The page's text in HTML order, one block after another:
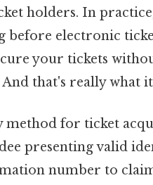
holders. In
before electronic
your tickets
that's really what
method for ticket
presenting valid
number to